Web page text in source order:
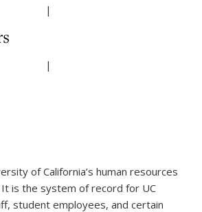
|
|
of California’s human resources
is the system of record for UC
student employees, and certain